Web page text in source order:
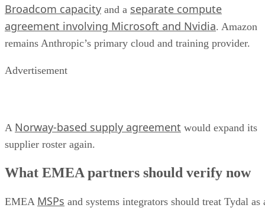
Broadcom capacity and a separate compute
agreement involving Microsoft and Nvidia. Amazon
remains Anthropic’s primary cloud and training provider.
Advertisement
A Norway-based supply agreement would expand its
supplier roster again.
What EMEA partners should verify now
EMEA MSPs and systems integrators should treat Tydal as